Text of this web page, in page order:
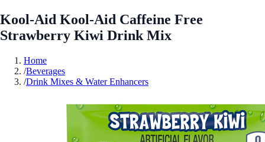
Kool-Aid Kool-Aid Caffeine Free
Strawberry Kiwi Drink Mix
Home
/Beverages
/Drink Mixes & Water Enhancers